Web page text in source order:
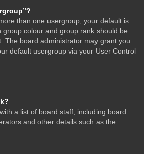
than one usergroup, your default is
group colour and group rank should be
The board administrator may grant you
default usergroup via your User Control
a list of board staff, including board
and other details such as the